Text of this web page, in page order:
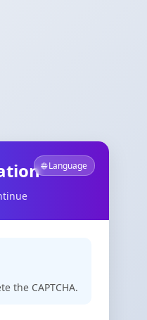
🌐 Language
the CAPTCHA.